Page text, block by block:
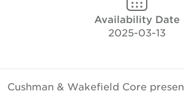
Availability Date
2025-03-13
Cushman & Wakefield Core